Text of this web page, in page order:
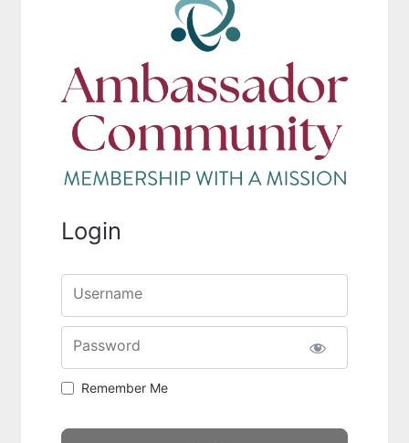
Login
Username
Password
Remember Me